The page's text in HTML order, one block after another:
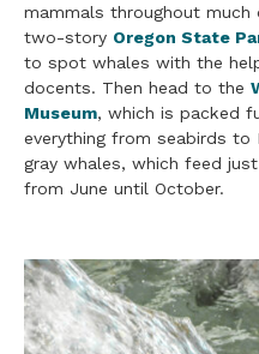
mammals throughout much
two-story Oregon State
to spot whales with the
docents. Then head to the
Museum, which is packed
everything from seabirds to
gray whales, which feed
from June until October.